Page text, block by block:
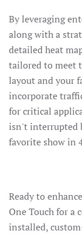
By leveraging
along with a
detailed heat
tailored to meet
layout and your
incorporate
for critical
isn't interrupted
favorite show in
Ready to
One Touch for a
installed,